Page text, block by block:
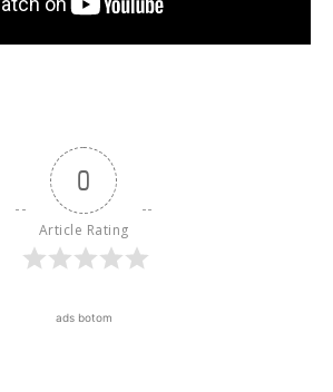
0
Article Rating
ads botom